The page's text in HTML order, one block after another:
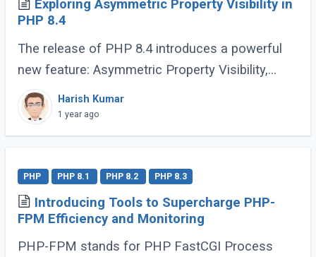
Exploring Asymmetric Property Visibility in
PHP 8.4
The release of PHP 8.4 introduces a powerful
new feature: Asymmetric Property Visibility,
enabling developers to define separate visibility
rules for reading and writing properties. (...)
Harish Kumar
1 year ago
PHP PHP 8.1 PHP 8.2 PHP 8.3
Introducing Tools to Supercharge PHP-
FPM Efficiency and Monitoring
PHP-FPM stands for PHP FastCGI Process